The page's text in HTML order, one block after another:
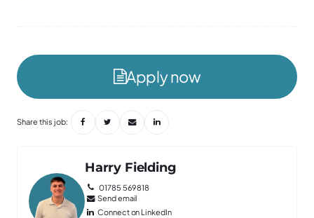
Share this job:
Apply now
Harry Fielding
01785 569818
Send email
Connect on LinkedIn